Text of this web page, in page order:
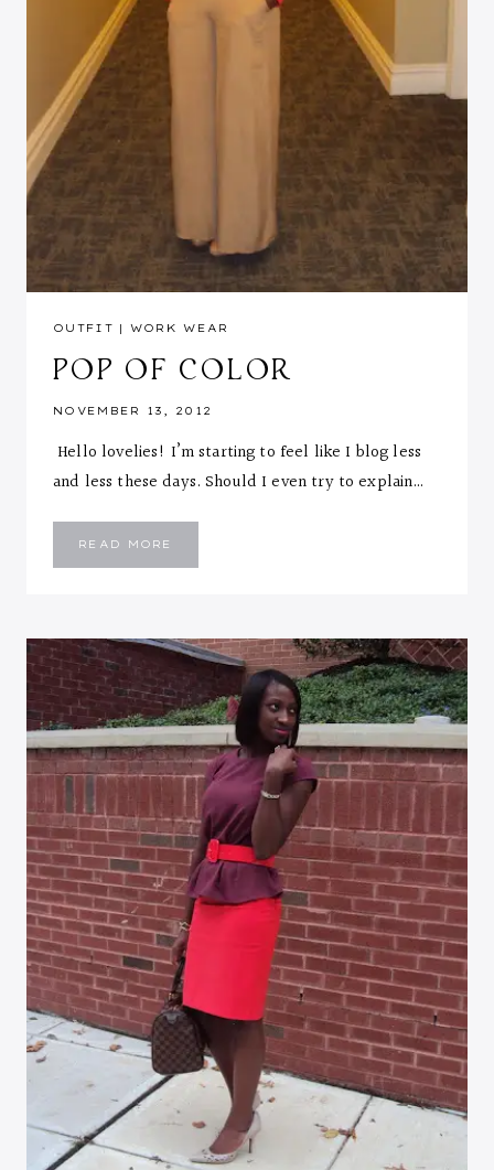
OUTFIT | WORK WEAR
POP OF COLOR
NOVEMBER 13, 2012
Hello lovelies! I’m starting to feel like I blog less
and less these days. Should I even try to explain…
READ MORE
COLOR